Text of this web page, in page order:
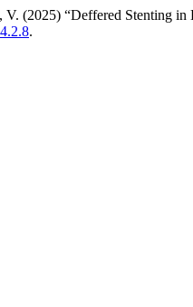
(2025) “Deffered Stenting
.